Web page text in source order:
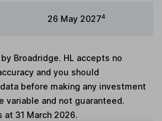
26 May 20274
Broadridge. HL accepts no
and you should
before making any investment
variable and not guaranteed.
at 31 March 2026.